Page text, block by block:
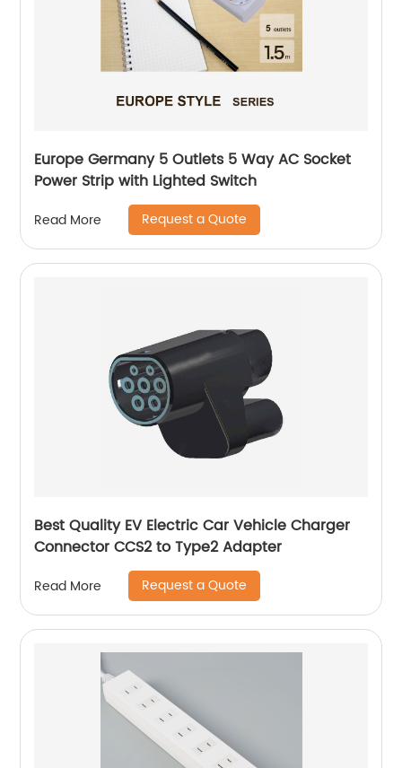
Europe Germany 5 Outlets 5 Way AC Socket
Power Strip with Lighted Switch
Read More Request a Quote
Best Quality EV Electric Car Vehicle Charger
Connector CCS2 to Type2 Adapter
Read More Request a Quote